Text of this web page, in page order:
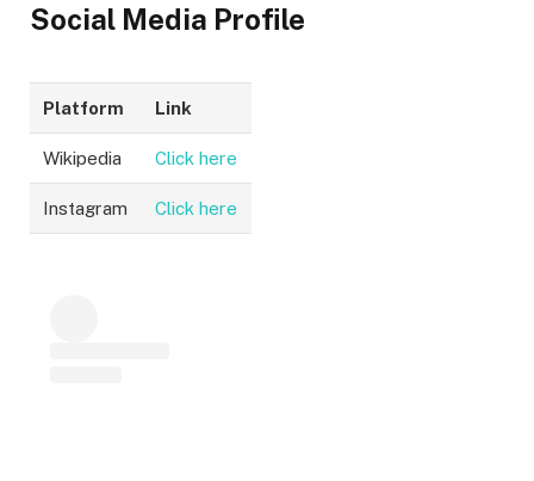
Social Media Profile
Platform Link
Wikipedia Click here
Instagram Click here